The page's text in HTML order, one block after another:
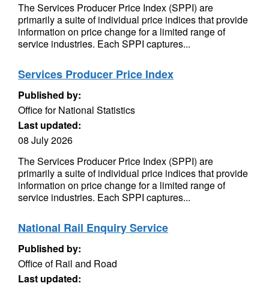
The Services Producer Price Index (SPPI) are
primarily a suite of individual price indices that provide
information on price change for a limited range of
service industries. Each SPPI captures...
Services Producer Price Index
Published by:
Office for National Statistics
Last updated:
08 July 2026
The Services Producer Price Index (SPPI) are
primarily a suite of individual price indices that provide
information on price change for a limited range of
service industries. Each SPPI captures...
National Rail Enquiry Service
Published by:
Office of Rail and Road
Last updated: